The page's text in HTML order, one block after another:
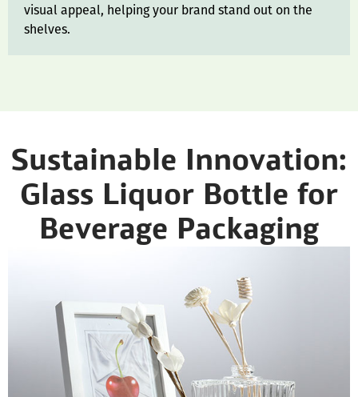
visual appeal, helping your brand stand out on the
shelves.
Sustainable Innovation:
Glass Liquor Bottle for
Beverage Packaging